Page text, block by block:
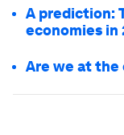
A prediction:
economies in
Are we at the